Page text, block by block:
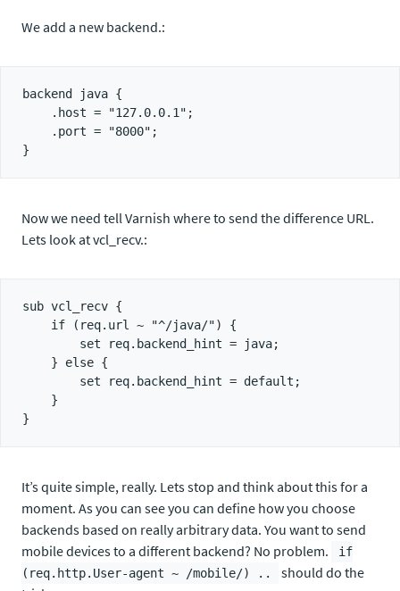
We add a new backend.:
backend java {
Now we need tell Varnish where to send the difference URL.
Lets look at vcl_recv.:
sub vcl_recv {
It’s quite simple, really. Lets stop and think about this for a
moment. As you can see you can define how you choose
backends based on really arbitrary data. You want to send
mobile devices to a different backend? No problem.
if
(req.http.User-agent ~ /mobile/) ..
should do the